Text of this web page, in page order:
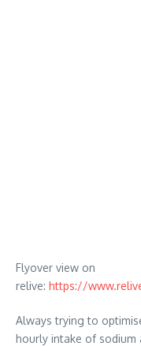
Flyover view on
relive: https://
Always trying to
hourly intake of